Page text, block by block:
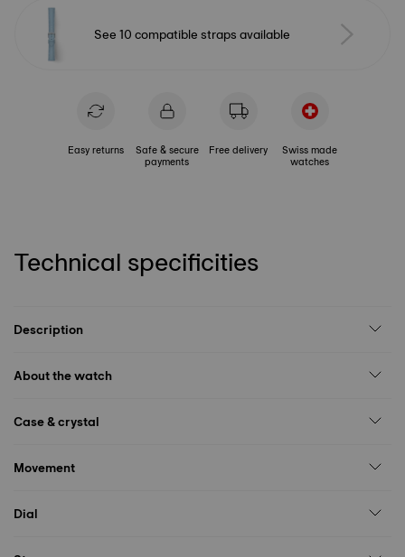
See 10 compatible straps available
Easy returns Safe & secure
payments
Free delivery Swiss made
watches
Technical specificities
Description
About the watch
Case & crystal
Movement
Dial